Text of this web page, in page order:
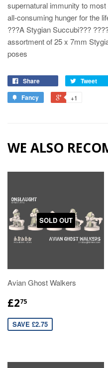
supernatural immunity to
all-consuming hunger for the
???A Stygian Succubi???
assortment of 25 x 7mm
poses
Share Tweet
Fancy
+1
WE ALSO
SOLD OUT
Avian Ghost Walkers
£275
SAVE £2.75